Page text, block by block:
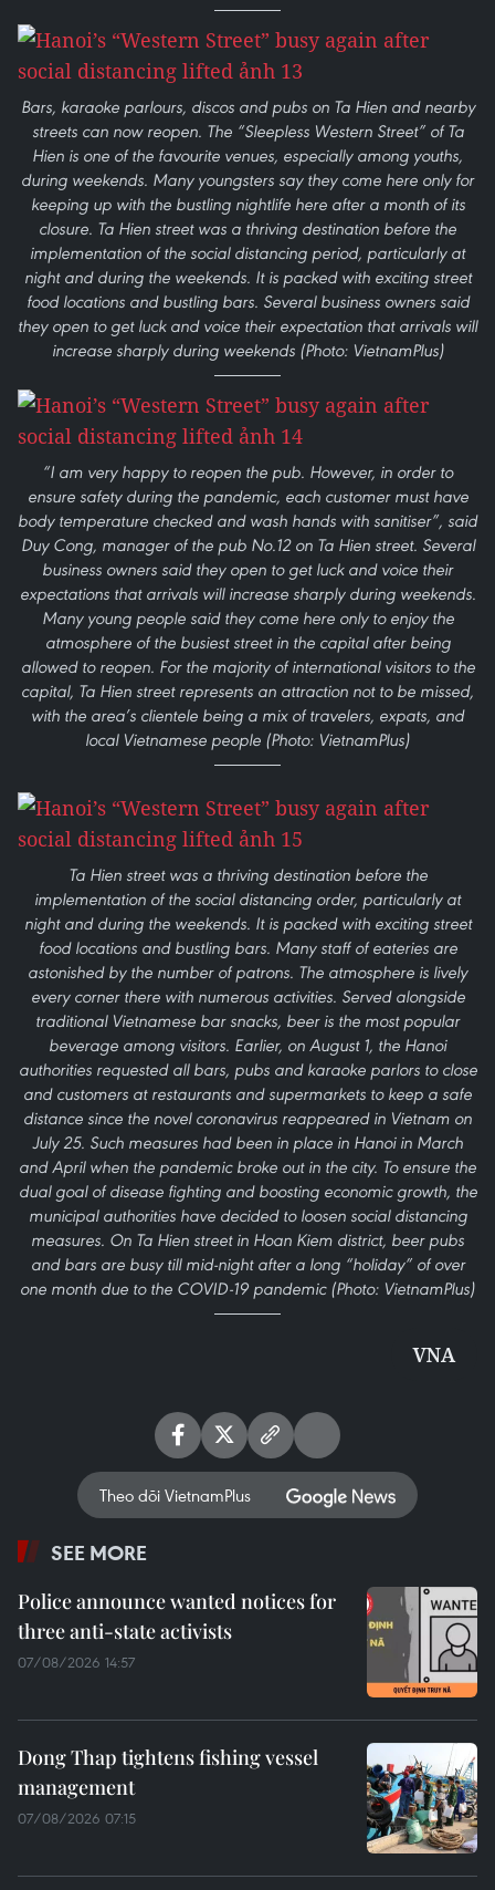
Bars, karaoke parlours, discos and pubs on Ta Hien and nearby
streets can now reopen. The “Sleepless Western Street” of Ta
Hien is one of the favourite venues, especially among youths,
during weekends. Many youngsters say they come here only for
keeping up with the bustling nightlife here after a month of its
closure. Ta Hien street was a thriving destination before the
implementation of the social distancing period, particularly at
night and during the weekends. It is packed with exciting street
food locations and bustling bars. Several business owners said
they open to get luck and voice their expectation that arrivals will
increase sharply during weekends (Photo: VietnamPlus)
“I am very happy to reopen the pub. However, in order to
ensure safety during the pandemic, each customer must have
body temperature checked and wash hands with sanitiser”, said
Duy Cong, manager of the pub No.12 on Ta Hien street. Several
business owners said they open to get luck and voice their
expectations that arrivals will increase sharply during weekends.
Many young people said they come here only to enjoy the
atmosphere of the busiest street in the capital after being
allowed to reopen. For the majority of international visitors to the
capital, Ta Hien street represents an attraction not to be missed,
with the area’s clientele being a mix of travelers, expats, and
local Vietnamese people (Photo: VietnamPlus)
Ta Hien street was a thriving destination before the
implementation of the social distancing order, particularly at
night and during the weekends. It is packed with exciting street
food locations and bustling bars. Many staff of eateries are
astonished by the number of patrons. The atmosphere is lively
every corner there with numerous activities. Served alongside
traditional Vietnamese bar snacks, beer is the most popular
beverage among visitors. Earlier, on August 1, the Hanoi
authorities requested all bars, pubs and karaoke parlors to close
and customers at restaurants and supermarkets to keep a safe
distance since the novel coronavirus reappeared in Vietnam on
July 25. Such measures had been in place in Hanoi in March
and April when the pandemic broke out in the city. To ensure the
dual goal of disease fighting and boosting economic growth, the
municipal authorities have decided to loosen social distancing
measures. On Ta Hien street in Hoan Kiem district, beer pubs
and bars are busy till mid-night after a long “holiday” of over
one month due to the COVID-19 pandemic (Photo: VietnamPlus)
VNA
Theo dõi VietnamPlus
SEE MORE
Police announce wanted notices for
three anti-state activists
07/08/2026 14:57
Dong Thap tightens fishing vessel
management
07/08/2026 07:15